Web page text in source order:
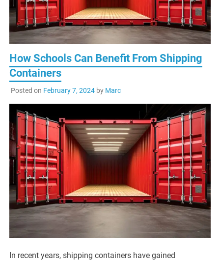
How Schools Can Benefit From Shipping
Containers
Posted on February 7, 2024by Marc
In recent years, shipping containers have gained